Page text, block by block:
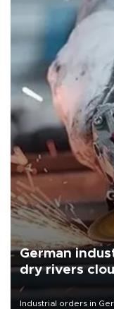
German
dry rivers
Industrial orders in